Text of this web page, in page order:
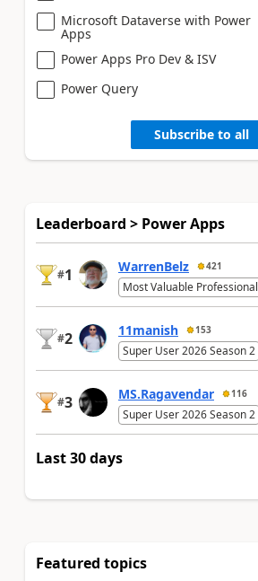
Microsoft Dataverse with Power
Apps
Power Apps Pro Dev & ISV
Power Query
Subscribe to all
Leaderboard > Power Apps
#1 WarrenBelz 421
Most Valuable Professional
#2 11manish 153
Super User 2026 Season 2
#3 MS.Ragavendar 116
Super User 2026 Season 2
Last 30 days
Featured topics